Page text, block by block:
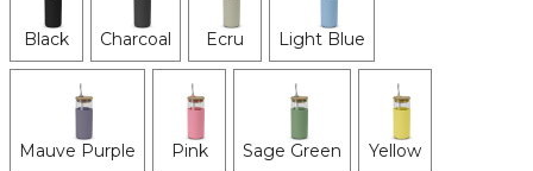
Black Charcoal Ecru Light Blue
Mauve Purple Pink Sage Green Yellow